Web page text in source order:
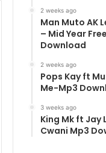
2 weeks ago
Man Muto AK
– Mid Year
Download
2 weeks ago
Pops Kay ft
Me-Mp3
3 weeks ago
King Mk ft Jay
Cwani Mp3